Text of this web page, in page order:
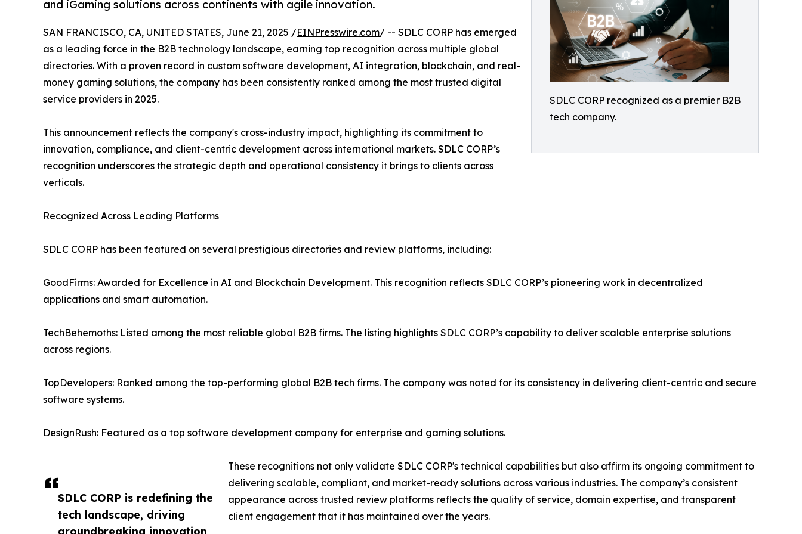
SDLC CORP recognized as a premier B2B
tech company.
and iGaming solutions across continents with agile innovation.
SDLC CORP is redefining the
tech landscape, driving
groundbreaking innovation
SAN FRANCISCO, CA, UNITED STATES, June 21, 2025 /EINPresswire.com/ -- SDLC CORP has emerged
as a leading force in the B2B technology landscape, earning top recognition across multiple global
directories. With a proven record in custom software development, AI integration, blockchain, and real-
money gaming solutions, the company has been consistently ranked among the most trusted digital
service providers in 2025.
This announcement reflects the company's cross-industry impact, highlighting its commitment to
innovation, compliance, and client-centric development across international markets. SDLC CORP’s
recognition underscores the strategic depth and operational consistency it brings to clients across
verticals.
Recognized Across Leading Platforms
SDLC CORP has been featured on several prestigious directories and review platforms, including:
GoodFirms: Awarded for Excellence in AI and Blockchain Development. This recognition reflects SDLC CORP’s pioneering work in decentralized
applications and smart automation.
TechBehemoths: Listed among the most reliable global B2B firms. The listing highlights SDLC CORP’s capability to deliver scalable enterprise solutions
across regions.
TopDevelopers: Ranked among the top-performing global B2B tech firms. The company was noted for its consistency in delivering client-centric and secure
software systems.
DesignRush: Featured as a top software development company for enterprise and gaming solutions.
These recognitions not only validate SDLC CORP's technical capabilities but also affirm its ongoing commitment to
delivering scalable, compliant, and market-ready solutions across various industries. The company’s consistent
appearance across trusted review platforms reflects the quality of service, domain expertise, and transparent
client engagement that it has maintained over the years.